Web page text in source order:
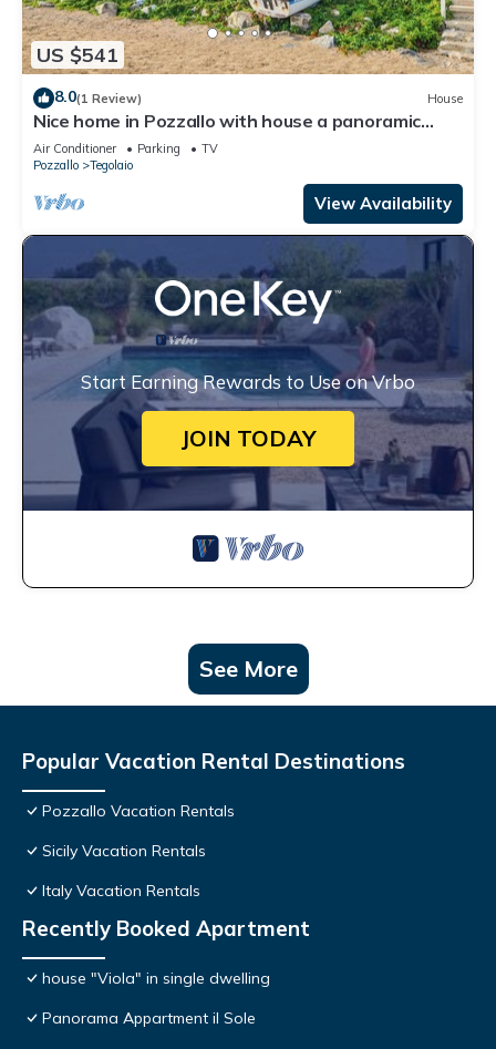
US $541
8.0(1 Review) House
Nice home in Pozzallo with house a panoramic
view
Air Conditioner Parking
TV
Pozzallo
Tegolaio
View Availability
Start Earning Rewards to Use on Vrbo
JOIN TODAY
See More
Popular Vacation Rental Destinations
Pozzallo Vacation Rentals
Sicily Vacation Rentals
Italy Vacation Rentals
Recently Booked Apartment
house "Viola" in single dwelling
Panorama Appartment il Sole